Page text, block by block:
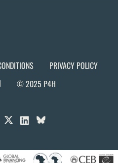
PRIVACY POLICY
© 2025 P4H
